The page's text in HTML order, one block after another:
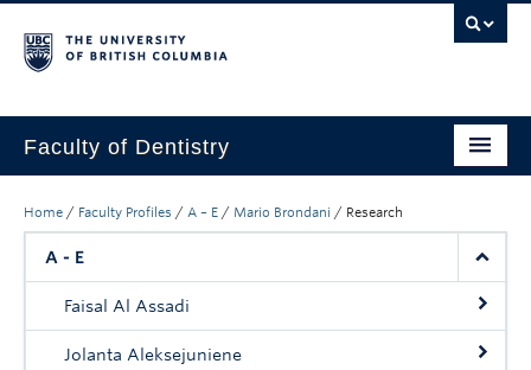
Faculty of Dentistry
Education
Patients
Research
Home / Faculty Profiles / A – E / Mario Brondani / Research
A - E
Faisal Al Assadi
Jolanta Aleksejuniene